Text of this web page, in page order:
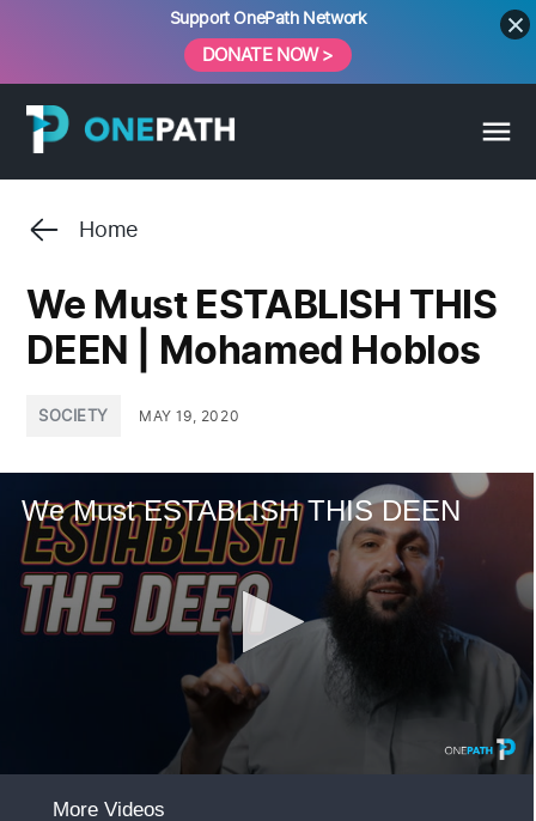
content
Support OnePath Network
DONATE NOW >
Home
We Must ESTABLISH THIS
DEEN | Mohamed Hoblos
INSOCIETY MAY 19, 2020